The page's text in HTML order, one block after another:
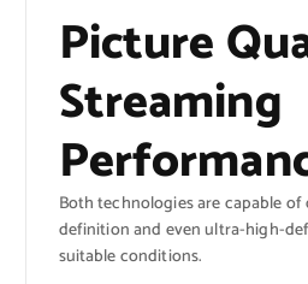
Picture
Streaming
Both technologies are capable
definition and even ultra-high-
suitable conditions.